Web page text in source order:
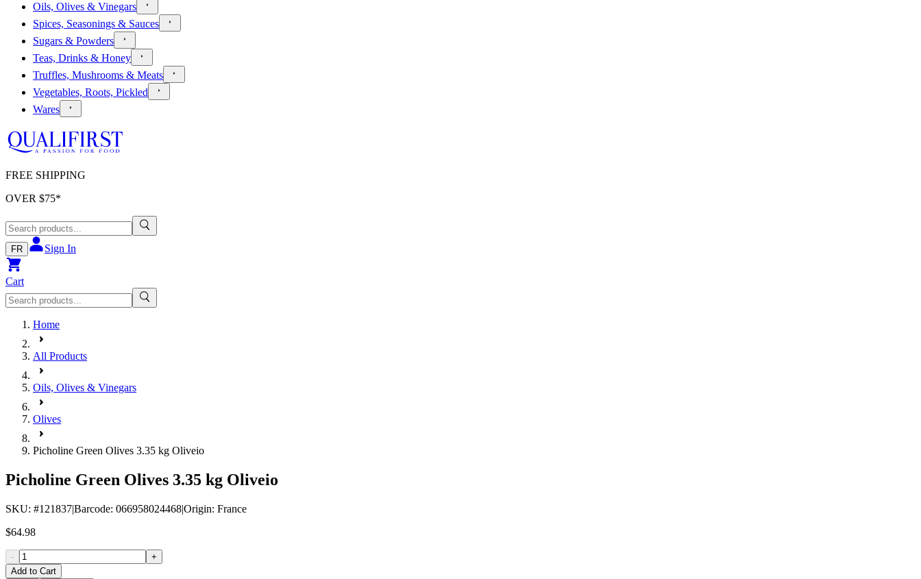
Oils, Olives & Vinegars
Spices, Seasonings & Sauces
Sugars & Powders
Teas, Drinks & Honey
Truffles, Mushrooms & Meats
Vegetables, Roots, Pickled
Wares
FREE SHIPPING
OVER $75*
FR Sign In
Cart
Home
All Products
Oils, Olives & Vinegars
Olives
Picholine Green Olives 3.35 kg Oliveio
Picholine Green Olives 3.35 kg Oliveio
SKU: #121837|Barcode: 066958024468|Origin: France
$64.98
-
+
Add to Cart